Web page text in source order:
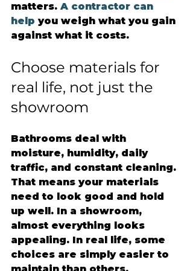
matters. A contractor can
help you weigh what you gain
against what it costs.
Choose materials for
real life, not just the
showroom
Bathrooms deal with
moisture, humidity, daily
traffic, and constant cleaning.
That means your materials
need to look good and hold
up well. In a showroom,
almost everything looks
appealing. In real life, some
choices are simply easier to